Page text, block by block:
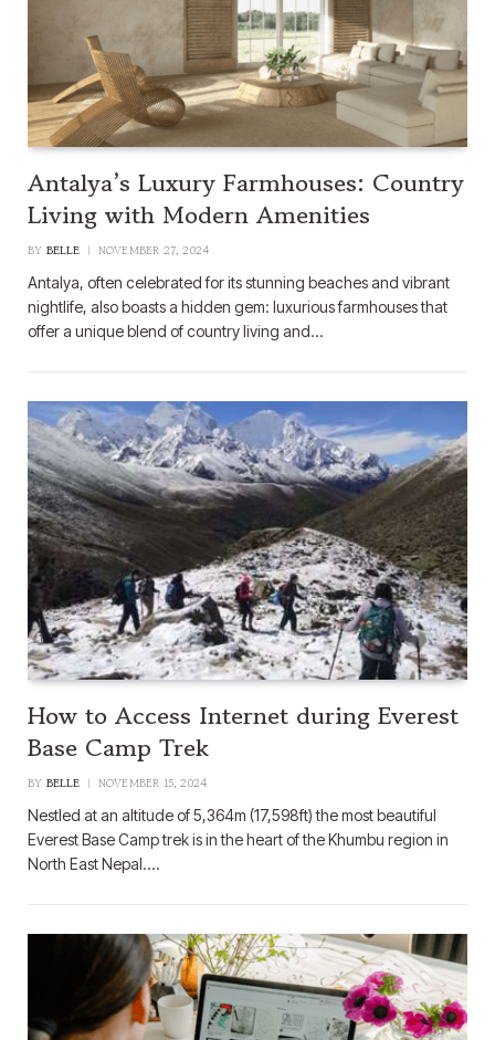
Antalya’s Luxury Farmhouses: Country
Living with Modern Amenities
BY BELLE NOVEMBER 27, 2024
Antalya, often celebrated for its stunning beaches and vibrant
nightlife, also boasts a hidden gem: luxurious farmhouses that
offer a unique blend of country living and…
How to Access Internet during Everest
Base Camp Trek
BY BELLE NOVEMBER 15, 2024
Nestled at an altitude of 5,364m (17,598ft) the most beautiful
Everest Base Camp trek is in the heart of the Khumbu region in
North East Nepal.…